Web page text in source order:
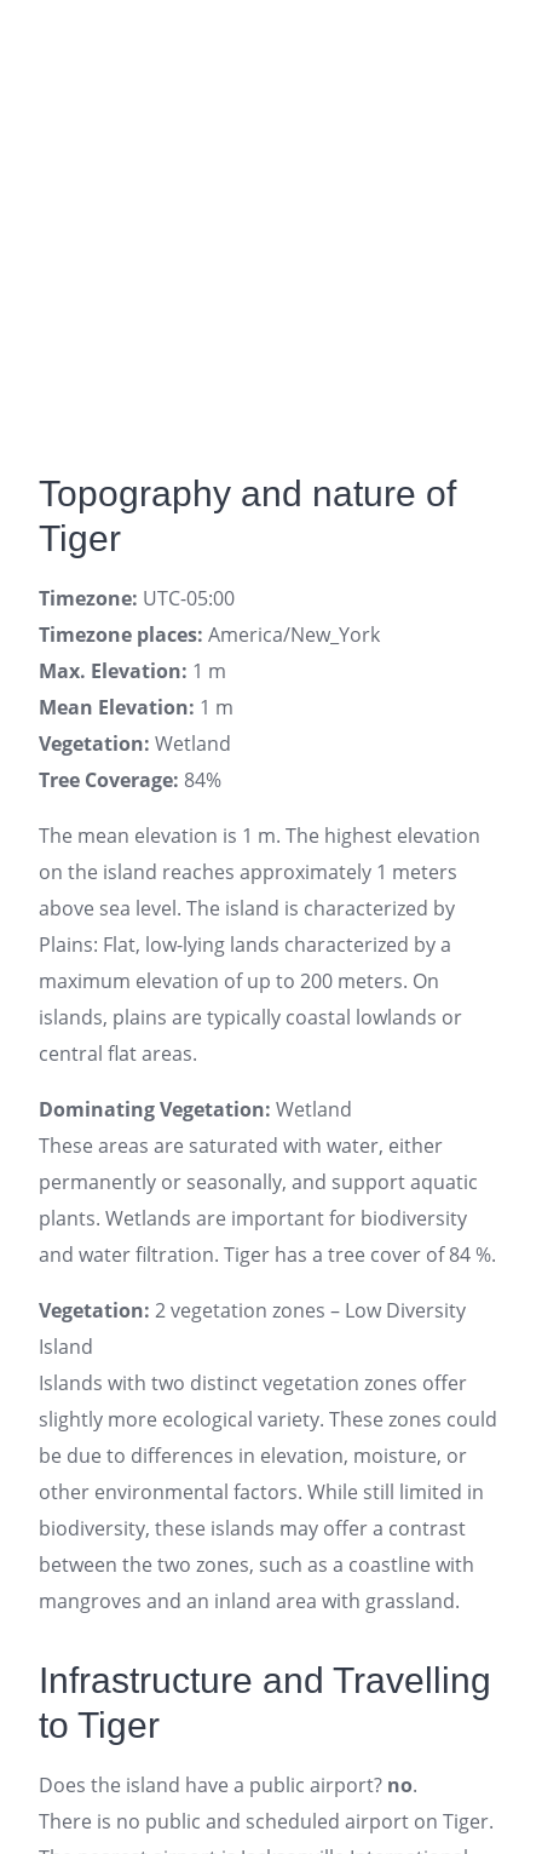
Topography and nature of
Tiger
Timezone: UTC-05:00
Timezone places: America/New_York
Max. Elevation: 1 m
Mean Elevation: 1 m
Vegetation: Wetland
Tree Coverage: 84%
The mean elevation is 1 m. The highest elevation
on the island reaches approximately 1 meters
above sea level. The island is characterized by
Plains: Flat, low-lying lands characterized by a
maximum elevation of up to 200 meters. On
islands, plains are typically coastal lowlands or
central flat areas.
Dominating Vegetation: Wetland
These areas are saturated with water, either
permanently or seasonally, and support aquatic
plants. Wetlands are important for biodiversity
and water filtration. Tiger has a tree cover of 84 %.
Vegetation: 2 vegetation zones – Low Diversity
Island
Islands with two distinct vegetation zones offer
slightly more ecological variety. These zones could
be due to differences in elevation, moisture, or
other environmental factors. While still limited in
biodiversity, these islands may offer a contrast
between the two zones, such as a coastline with
mangroves and an inland area with grassland.
Infrastructure and Travelling
to Tiger
Does the island have a public airport? no.
There is no public and scheduled airport on Tiger.